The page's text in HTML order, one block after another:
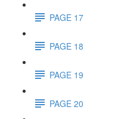
PAGE 17
PAGE 18
PAGE 19
PAGE 20